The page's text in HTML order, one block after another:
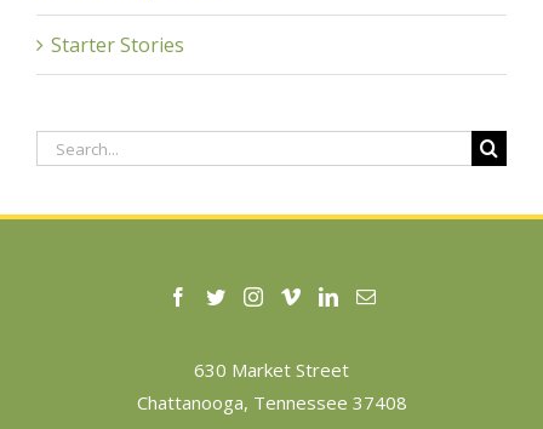
Starter Stories
Search
630 Market Street
Chattanooga, Tennessee 37408